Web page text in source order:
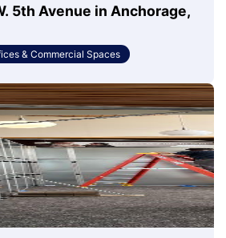
5th Avenue in Anchorage,
& Commercial Spaces